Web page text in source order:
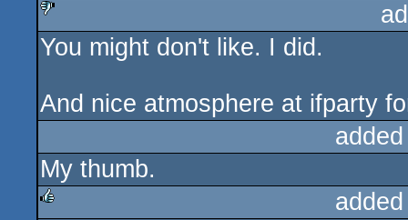
sucks
You might don't like. I did.
And nice atmosphere at ifparty
My thumb.